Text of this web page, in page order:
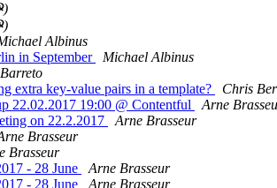
Albinus
in September
Michael Albinus
extra key-value pairs in a template?
Chris
22.02.2017 19:00 @ Contentful
Arne
on 22.2.2017
Arne Brasseur
Brasseur
Brasseur
- 28 June
Arne Brasseur
- 28 June
Arne Brasseur